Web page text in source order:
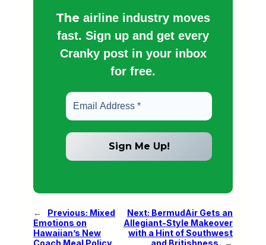
The airline industry moves
fast. Sign up and get every
Cranky post in your inbox
for free.
← Previous: Mixed
Emotions on
Hawaiian’s New
Coach Meal Policy
Next: BermudAir Gets an
Allegiant-Style Makeover
with a Hint of Southwest
and Britishness
→